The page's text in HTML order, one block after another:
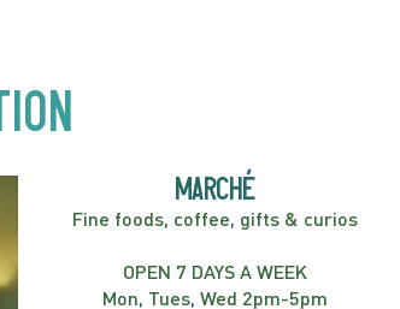
marché
Fine foods, coffee, gifts & curios
OPEN 7 DAYS A WEEK
Mon, Tues, Wed 2pm-5pm